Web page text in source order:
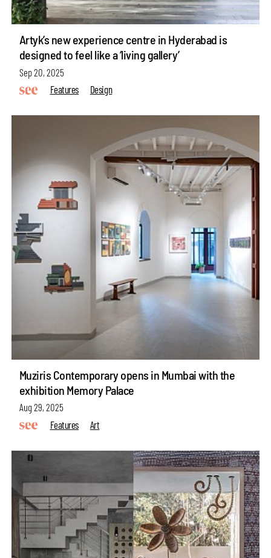
Artyk’s new experience centre in Hyderabad is
designed to feel like a ‘living gallery’
Sep 20, 2025
Features
Design
Muziris Contemporary opens in Mumbai with the
exhibition Memory Palace
Aug 29, 2025
Features
Art